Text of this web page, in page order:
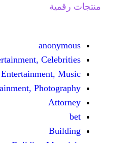
منتجات رقمية
anonymous
Celebrities
Music
Photography
Attorney
bet
Building